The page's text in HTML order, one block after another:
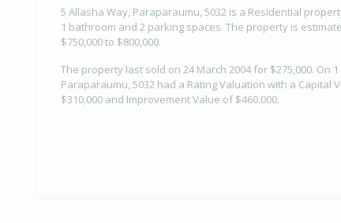
5 Allasha Way, Paraparaumu, 5032 is a Residential
1 bathroom and 2 parking spaces. The property is
$750,000 to $800,000.
The property last sold on 24 March 2004 for $275,000. On
Paraparaumu, 5032 had a Rating Valuation with a Capital
$310,000 and Improvement Value of $460,000.